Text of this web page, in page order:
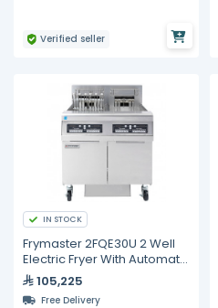
Verified seller
IN STOCK
Frymaster 2FQE30U 2 Well
Electric Fryer With Automatic
Filtration - 15 Liters
105,225
Free Delivery